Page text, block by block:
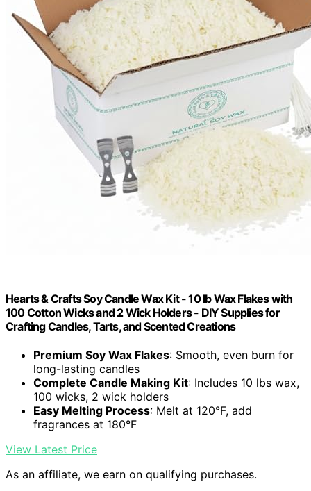
Hearts & Crafts Soy Candle Wax Kit - 10 lb Wax Flakes with
100 Cotton Wicks and 2 Wick Holders - DIY Supplies for
Crafting Candles, Tarts, and Scented Creations
Premium Soy Wax Flakes: Smooth, even burn for
long-lasting candles
Complete Candle Making Kit: Includes 10 lbs wax,
100 wicks, 2 wick holders
Easy Melting Process: Melt at 120°F, add
fragrances at 180°F
View Latest Price
As an affiliate, we earn on qualifying purchases.